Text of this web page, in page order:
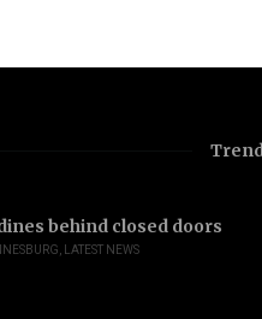
behind closed doors
LATEST NEWS